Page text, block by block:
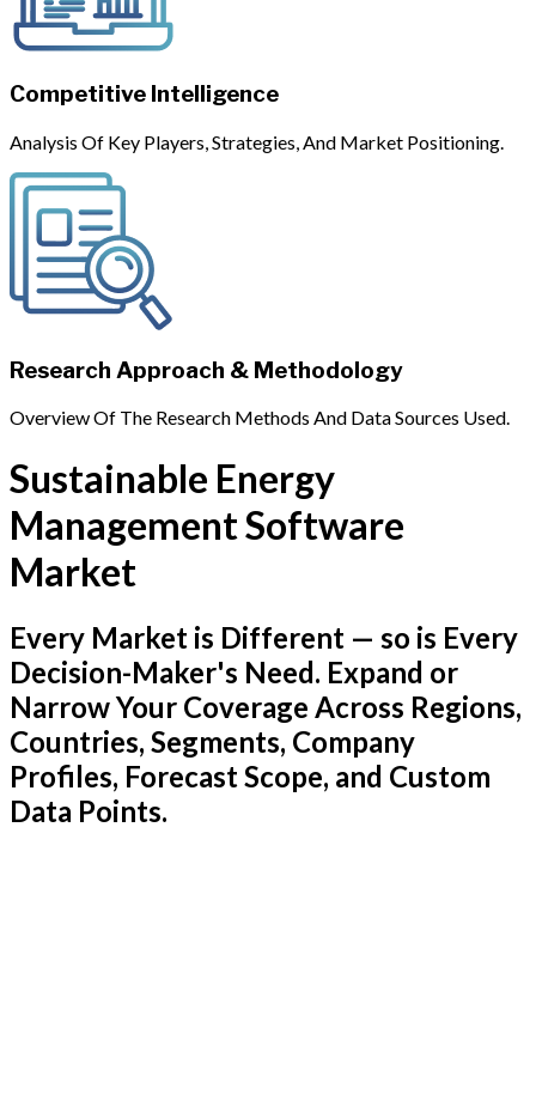
Competitive Intelligence
Analysis Of Key Players, Strategies, And Market Positioning.
Research Approach & Methodology
Overview Of The Research Methods And Data Sources Used.
Sustainable Energy
Management Software
Market
Every Market is Different — so is Every
Decision-Maker's Need. Expand or
Narrow Your Coverage Across Regions,
Countries, Segments, Company
Profiles, Forecast Scope, and Custom
Data Points.